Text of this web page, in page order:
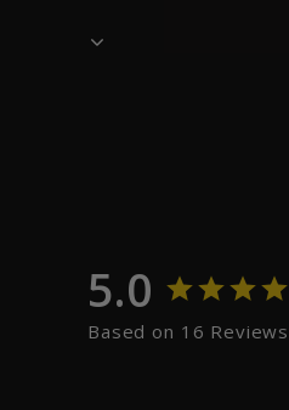
5.0
Based on 16 Reviews